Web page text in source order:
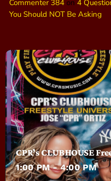
Commenter 384 on 4
You Should NOT Be Asking
CPR’s CLUBHOUSE
1:00 PM - 4:00 PM